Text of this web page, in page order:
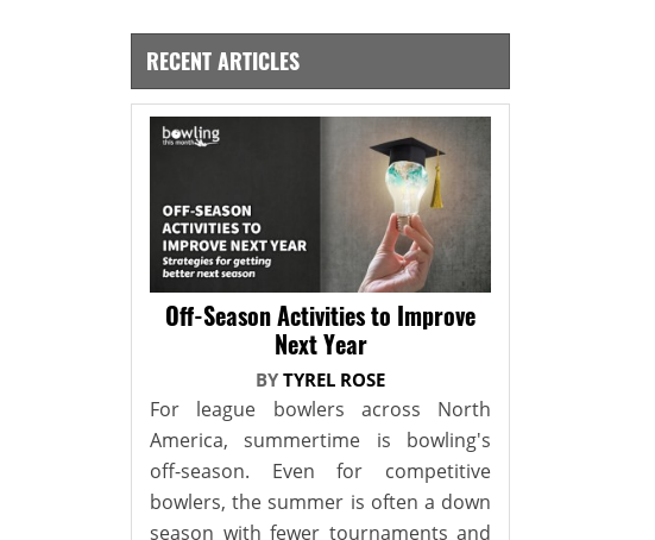
RECENT ARTICLES
Off-Season Activities to Improve
Next Year
BY TYREL ROSE
For league bowlers across North
America, summertime is bowling's
off-season. Even for competitive
bowlers, the summer is often a down
season with fewer tournaments and